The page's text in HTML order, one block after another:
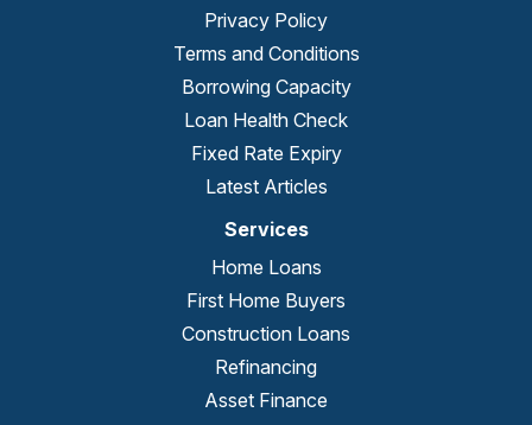
Privacy Policy
Terms and Conditions
Borrowing Capacity
Loan Health Check
Fixed Rate Expiry
Latest Articles
Services
Home Loans
First Home Buyers
Construction Loans
Refinancing
Asset Finance